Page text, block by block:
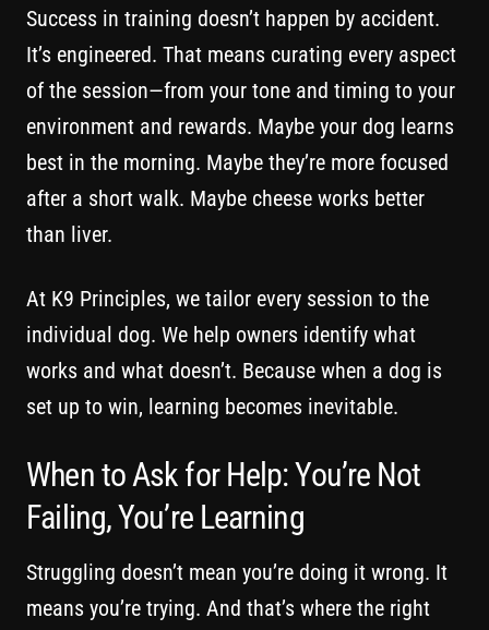
Success in training doesn’t happen by accident.
It’s engineered. That means curating every aspect
of the session—from your tone and timing to your
environment and rewards. Maybe your dog learns
best in the morning. Maybe they’re more focused
after a short walk. Maybe cheese works better
than liver.
At K9 Principles, we tailor every session to the
individual dog. We help owners identify what
works and what doesn’t. Because when a dog is
set up to win, learning becomes inevitable.
When to Ask for Help: You’re Not
Failing, You’re Learning
Struggling doesn’t mean you’re doing it wrong. It
means you’re trying. And that’s where the right